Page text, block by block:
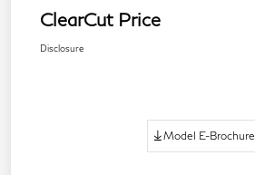
ClearCut Price
Disclosure
Model E-Brochure